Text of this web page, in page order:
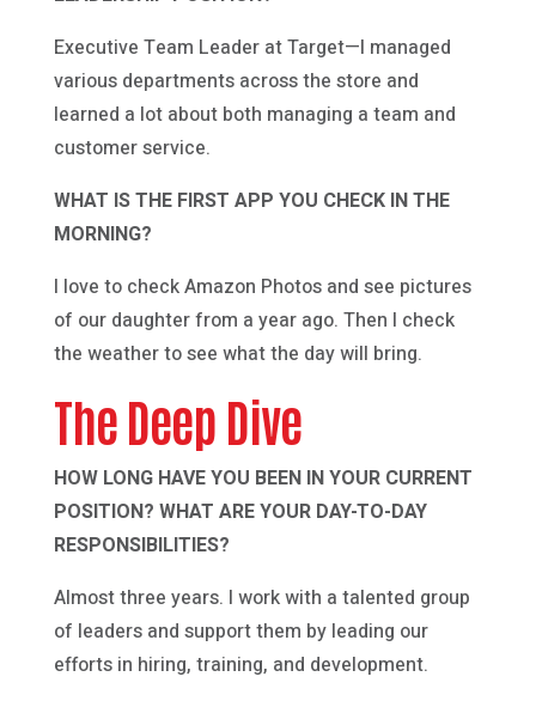
Executive Team Leader at Target—I managed
various departments across the store and
learned a lot about both managing a team and
customer service.
WHAT IS THE FIRST APP YOU CHECK IN THE
MORNING?
I love to check Amazon Photos and see pictures
of our daughter from a year ago. Then I check
the weather to see what the day will bring.
The Deep Dive
HOW LONG HAVE YOU BEEN IN YOUR CURRENT
POSITION? WHAT ARE YOUR DAY-TO-DAY
RESPONSIBILITIES?
Almost three years. I work with a talented group
of leaders and support them by leading our
efforts in hiring, training, and development.